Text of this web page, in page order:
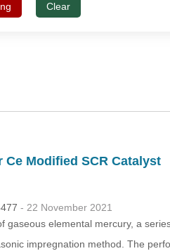
Clear
Modified SCR Catalyst
- 22 November 2021
elemental mercury, a
impregnation method. The